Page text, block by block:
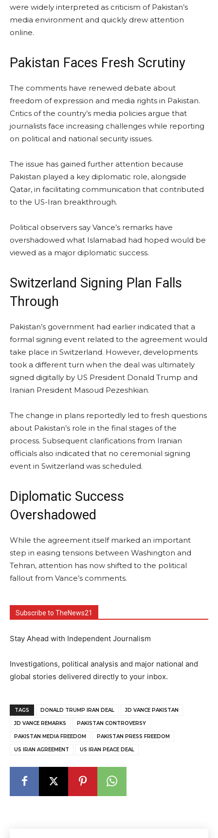
were widely interpreted as criticism of Pakistan’s
media environment and quickly drew attention
online.
Pakistan Faces Fresh Scrutiny
The comments have renewed debate about
freedom of expression and media rights in Pakistan.
Critics of the country’s media policies argue that
journalists face increasing challenges while reporting
on political and national security issues.
The issue has gained further attention because
Pakistan played a key diplomatic role, alongside
Qatar, in facilitating communication that contributed
to the US-Iran breakthrough.
Political observers say Vance’s remarks have
overshadowed what Islamabad had hoped would be
viewed as a major diplomatic success.
Switzerland Signing Plan Falls
Through
Pakistan’s government had earlier indicated that a
formal signing event related to the agreement would
take place in Switzerland. However, developments
took a different turn when the deal was ultimately
signed digitally by US President Donald Trump and
Iranian President Masoud Pezeshkian.
The change in plans reportedly led to fresh questions
about Pakistan’s role in the final stages of the
process. Subsequent clarifications from Iranian
officials also indicated that no ceremonial signing
event in Switzerland was scheduled.
Diplomatic Success
Overshadowed
While the agreement itself marked an important
step in easing tensions between Washington and
Tehran, attention has now shifted to the political
fallout from Vance’s comments.
Subscribe to TheNews21
Stay Ahead with Independent Journalism
Investigations, political analysis and major national and
global stories delivered directly to your inbox.
TAGS DONALD TRUMP IRAN DEAL JD VANCE PAKISTAN
JD VANCE REMARKS PAKISTAN CONTROVERSY
PAKISTAN MEDIA FREEDOM PAKISTAN PRESS FREEDOM
US IRAN AGREEMENT US IRAN PEACE DEAL